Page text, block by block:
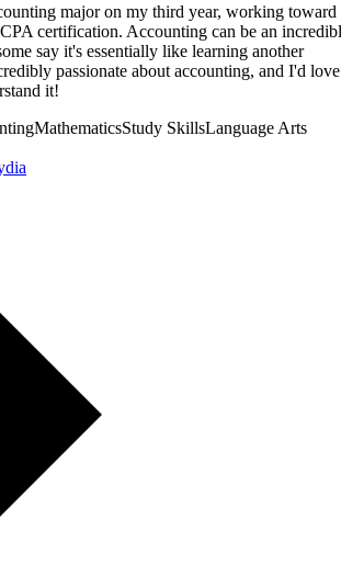
major on my third year, working toward
certification. Accounting can be an
say it's essentially like learning another
passionate about accounting, and I'd
it!
MathematicsStudy SkillsLanguage Arts